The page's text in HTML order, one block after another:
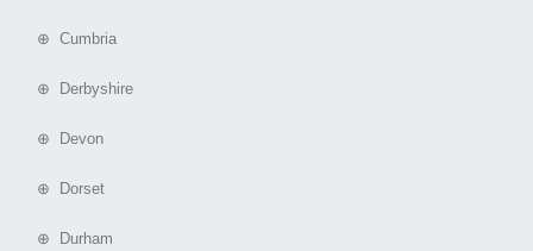
⊕ Cumbria
⊕ Derbyshire
⊕ Devon
⊕ Dorset
⊕ Durham